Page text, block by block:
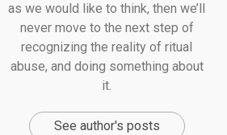
as we would like to think, then we’ll
never move to the next step of
recognizing the reality of ritual
abuse, and doing something about
it.
See author's posts